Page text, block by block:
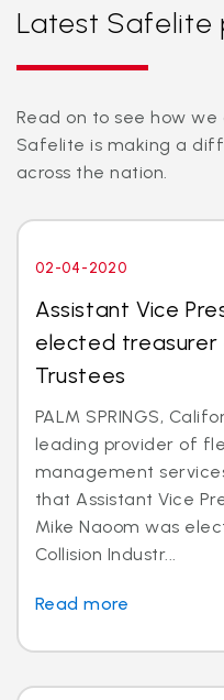
Latest Safelite
Read on to see how
Safelite is making a
across the nation.
02-04-2020
Assistant Vice
elected treasurer
Trustees
PALM SPRINGS,
leading provider of
management
that Assistant Vice
Mike Naoom was
Collision Industr...
Read more